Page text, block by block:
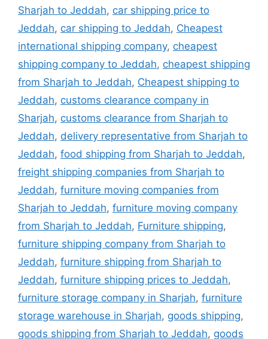
Sharjah to Jeddah, car shipping price to
Jeddah, car shipping to Jeddah, Cheapest
international shipping company, cheapest
shipping company to Jeddah, cheapest shipping
from Sharjah to Jeddah, Cheapest shipping to
Jeddah, customs clearance company in
Sharjah, customs clearance from Sharjah to
Jeddah, delivery representative from Sharjah to
Jeddah, food shipping from Sharjah to Jeddah,
freight shipping companies from Sharjah to
Jeddah, furniture moving companies from
Sharjah to Jeddah, furniture moving company
from Sharjah to Jeddah, Furniture shipping,
furniture shipping company from Sharjah to
Jeddah, furniture shipping from Sharjah to
Jeddah, furniture shipping prices to Jeddah,
furniture storage company in Sharjah, furniture
storage warehouse in Sharjah, goods shipping,
goods shipping from Sharjah to Jeddah, goods